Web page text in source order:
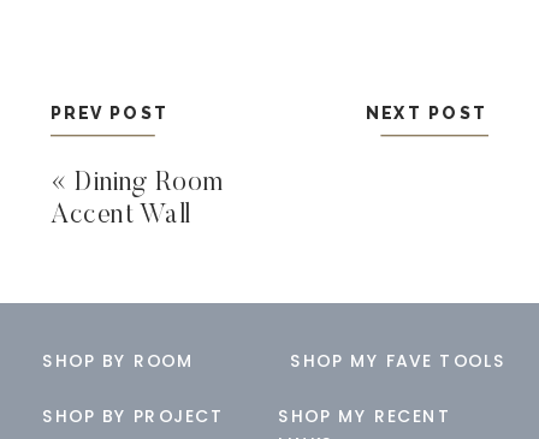
PREV POST NEXT POST
«Dining Room
Accent Wall
SHOP BY PROJECT
SHOP BY ROOM SHOP MY FAVE TOOLS
SHOP MY RECENT